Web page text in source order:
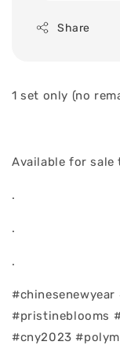
Share
1 set only (no
Available for sale
.
.
.
#chinesenewyear
#pristineblooms
#cny2023